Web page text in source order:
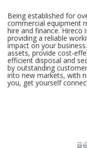
Being established for
commercial equipment
hire and finance. Hireco
providing a reliable
impact on your
assets, provide cost-
efficient disposal and
by outstanding
into new markets, with
you, get yourself